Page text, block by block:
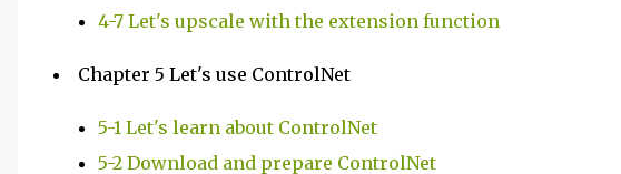
4-7 Let's upscale with the extension function
Chapter 5 Let's use ControlNet
5-1 Let's learn about ControlNet
5-2 Download and prepare ControlNet